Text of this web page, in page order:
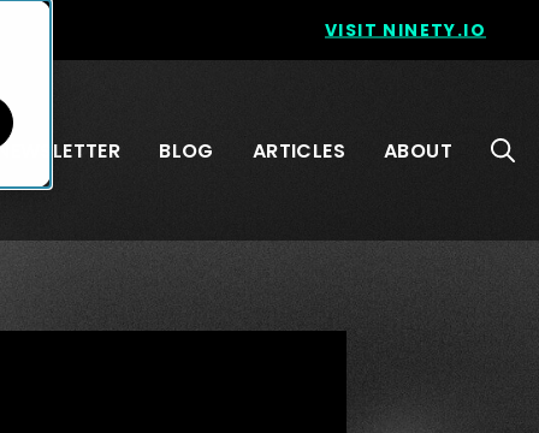
VISIT NINETY.IO
BLOG ARTICLES ABOUT